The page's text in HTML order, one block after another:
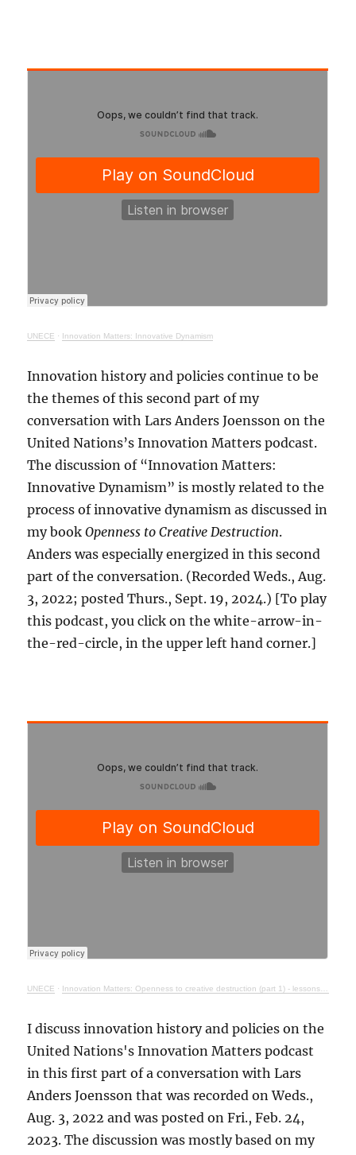
UNECE · Innovation Matters: Innovative Dynamism
Innovation history and policies continue to be
the themes of this second part of my
conversation with Lars Anders Joensson on the
United Nations’s Innovation Matters podcast.
The discussion of “Innovation Matters:
Innovative Dynamism” is mostly related to the
process of innovative dynamism as discussed in
my bookOpenness to Creative Destruction.
Anders was especially energized in this second
part of the conversation. (Recorded Weds., Aug.
3, 2022; posted Thurs., Sept. 19, 2024.) [To play
this podcast, you click on the white-arrow-in-
the-red-circle, in the upper left hand corner.]
UNECE · Innovation Matters: Openness to creative destruction (part 1) - lessons from history
I discuss innovation history and policies on the
United Nations's Innovation Matters podcast
in this first part of a conversation with Lars
Anders Joensson that was recorded on Weds.,
Aug. 3, 2022 and was posted on Fri., Feb. 24,
2023. The discussion was mostly based on my